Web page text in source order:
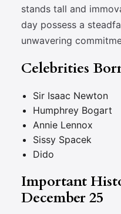
stands tall and
day possess a
unwavering
Celebrities
Sir Isaac Newton
Humphrey Bogart
Annie Lennox
Sissy Spacek
Dido
Important
December 25